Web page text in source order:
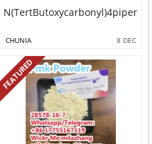
CHUNIA 8 DEC
FEATURED